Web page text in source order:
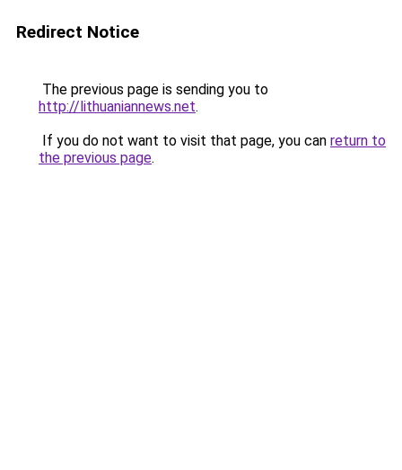
Redirect Notice
The previous page is sending you to
http://lithuaniannews.net.
If you do not want to visit that page, you can return to
the previous page.